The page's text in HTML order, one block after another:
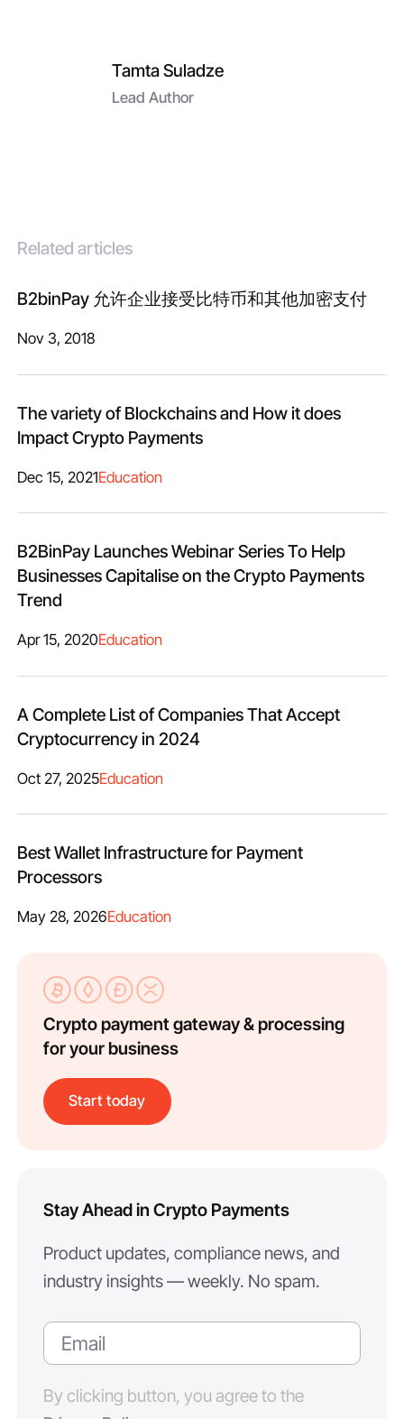
Tamta Suladze
Lead Author
Related articles
B2binPay 允许企业接受比特币和其他加密支付
Nov 3, 2018
The variety of Blockchains and How it does
Impact Crypto Payments
Dec 15, 2021Education
B2BinPay Launches Webinar Series To Help
Businesses Capitalise on the Crypto Payments
Trend
Apr 15, 2020Education
A Complete List of Companies That Accept
Cryptocurrency in 2024
Oct 27, 2025Education
Best Wallet Infrastructure for Payment
Processors
May 28, 2026Education
Crypto payment gateway & processing
for your business
Start today
Stay Ahead in Crypto Payments
Product updates, compliance news, and
industry insights — weekly. No spam.
By clicking button, you agree to the